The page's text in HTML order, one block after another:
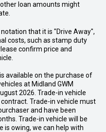
loan amounts might
that it is "Drive Away",
costs, such as stamp duty
confirm price and
available on the purchase of
at Midland GWM
2026. Trade-in vehicle
Trade-in vehicle must
and have been
Trade-in vehicle will be
is owing, we can help with